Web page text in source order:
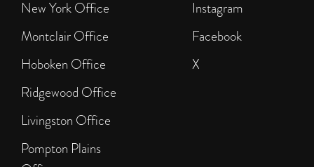
New York Office
Montclair Office
Hoboken Office
Ridgewood Office
Livingston Office
Pompton Plains
Instagram
Facebook
X